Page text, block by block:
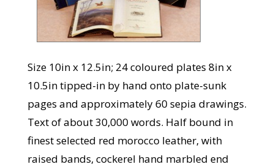
Size 10in x 12.5in; 24 coloured plates 8in x
10.5in tipped-in by hand onto plate-sunk
pages and approximately 60 sepia drawings.
Text of about 30,000 words. Half bound in
finest selected red morocco leather, with
raised bands, cockerel hand marbled end